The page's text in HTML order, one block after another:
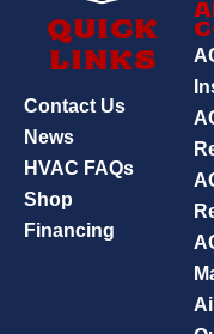
Quick
Links
Contact Us
News
HVAC FAQs
Shop
Financing